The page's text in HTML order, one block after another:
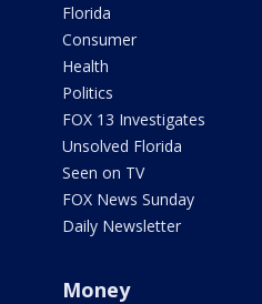
Florida
Consumer
Health
Politics
FOX 13 Investigates
Unsolved Florida
Seen on TV
FOX News Sunday
Daily Newsletter
Money